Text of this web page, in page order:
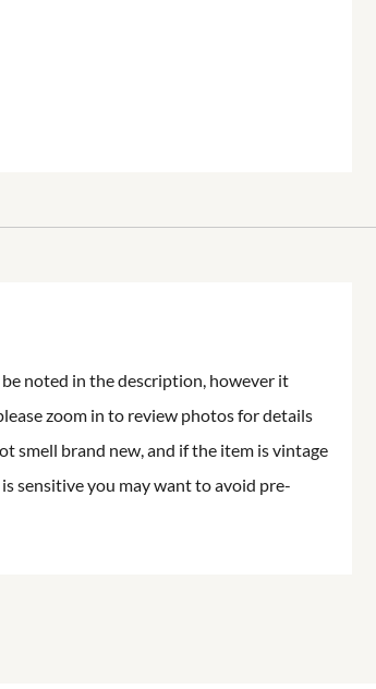
be noted in the description, however it
zoom in to review photos for details
smell brand new, and if the item is vintage
sensitive you may want to avoid pre-